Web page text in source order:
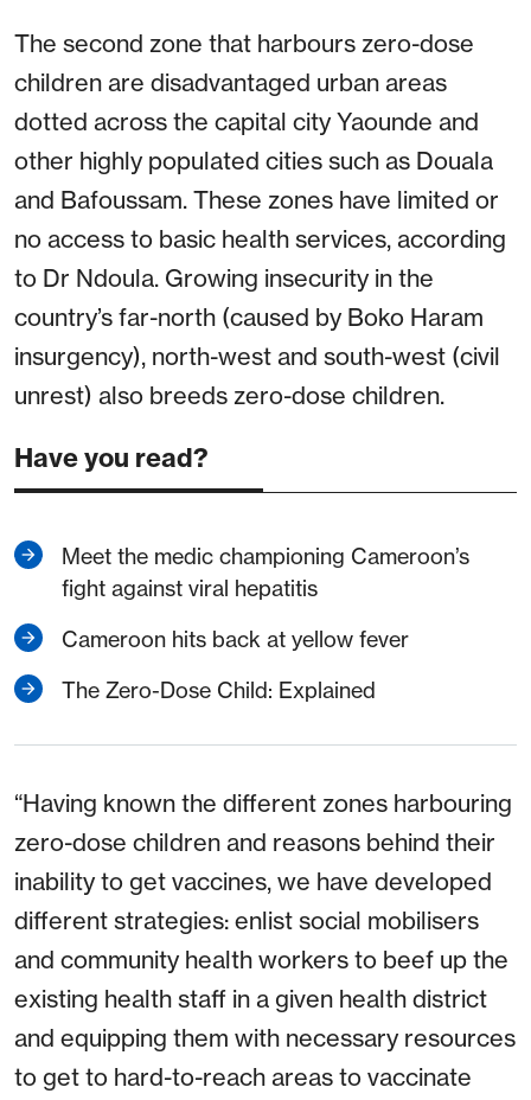
The second zone that harbours zero-dose
children are disadvantaged urban areas
dotted across the capital city Yaounde and
other highly populated cities such as Douala
and Bafoussam. These zones have limited or
no access to basic health services, according
to Dr Ndoula. Growing insecurity in the
country’s far-north (caused by Boko Haram
insurgency), north-west and south-west (civil
unrest) also breeds zero-dose children.
Have you read?
Meet the medic championing Cameroon’s
fight against viral hepatitis
Cameroon hits back at yellow fever
The Zero-Dose Child: Explained
“Having known the different zones harbouring
zero-dose children and reasons behind their
inability to get vaccines, we have developed
different strategies: enlist social mobilisers
and community health workers to beef up the
existing health staff in a given health district
and equipping them with necessary resources
to get to hard-to-reach areas to vaccinate